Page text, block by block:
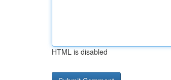
HTML is disabled